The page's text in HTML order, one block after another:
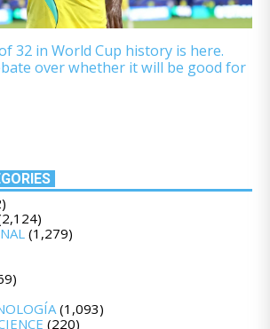
32 in World Cup history is here.
over whether it will be good for
(1,279)
(1,093)
(220)